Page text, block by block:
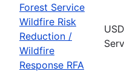
Forest Service
Wildfire Risk
Reduction /
Wildfire
Response RFA